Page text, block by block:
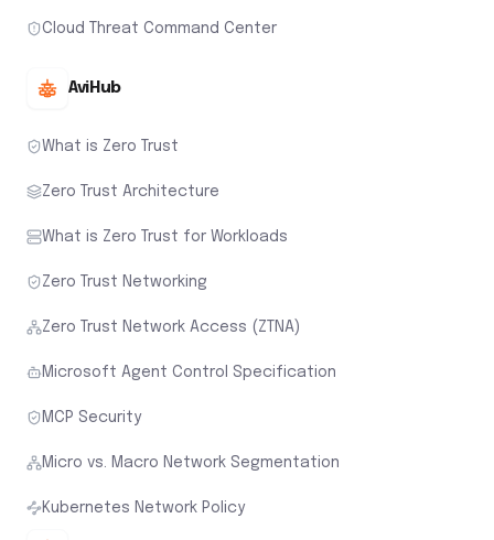
Cloud Threat Command Center
AviHub
What is Zero Trust
Zero Trust Architecture
What is Zero Trust for Workloads
Zero Trust Networking
Zero Trust Network Access (ZTNA)
Microsoft Agent Control Specification
MCP Security
Micro vs. Macro Network Segmentation
Kubernetes Network Policy